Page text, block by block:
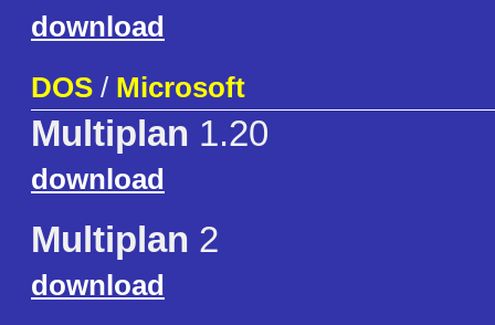
download
DOS / Microsoft
Multiplan 1.20
download
Multiplan 2
download